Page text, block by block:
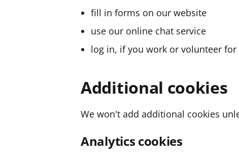
fill in forms on our website
use our online chat service
log in, if you work or volunteer for
Additional cookies
We won't add additional cookies
Analytics cookies